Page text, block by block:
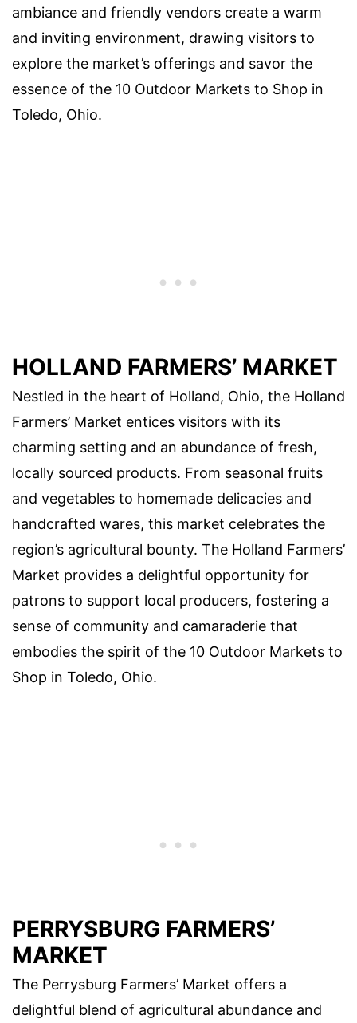
ambiance and friendly vendors create a warm
and inviting environment, drawing visitors to
explore the market’s offerings and savor the
essence of the 10 Outdoor Markets to Shop in
Toledo, Ohio.
HOLLAND FARMERS’ MARKET
Nestled in the heart of Holland, Ohio, the Holland
Farmers’ Market entices visitors with its
charming setting and an abundance of fresh,
locally sourced products. From seasonal fruits
and vegetables to homemade delicacies and
handcrafted wares, this market celebrates the
region’s agricultural bounty. The Holland Farmers’
Market provides a delightful opportunity for
patrons to support local producers, fostering a
sense of community and camaraderie that
embodies the spirit of the 10 Outdoor Markets to
Shop in Toledo, Ohio.
PERRYSBURG FARMERS’
MARKET
The Perrysburg Farmers’ Market offers a
delightful blend of agricultural abundance and